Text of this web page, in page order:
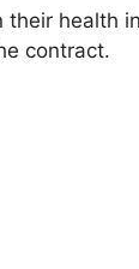
health
contract.